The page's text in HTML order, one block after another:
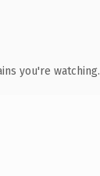
you're watching.